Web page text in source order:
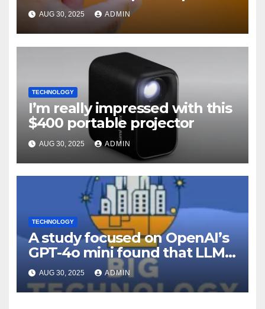
offAUG 30, 2025 ADMIN
TECHNOLOGY
I’m really impressed with this
$400 portable projector
AUG 30, 2025 ADMIN
TECHNOLOGY
A study focused on OpenAI’s
GPT-4o mini found that LLMs
can be persuaded to comply
with objectionable requests
using the same tactics that
AUG 30, 2025 ADMIN